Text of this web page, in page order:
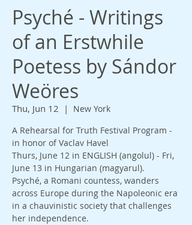
Psyché - Writings
of an Erstwhile
Poetess by Sándor
Weöres
Thu, Jun 12
  |
New York
A Rehearsal for Truth Festival Program -
in honor of Vaclav Havel
Thurs, June 12 in ENGLISH (angolul) - Fri,
June 13 in Hungarian (magyarul).
Psyché, a Romani countess, wanders
across Europe during the Napoleonic era
in a chauvinistic society that challenges
her independence.